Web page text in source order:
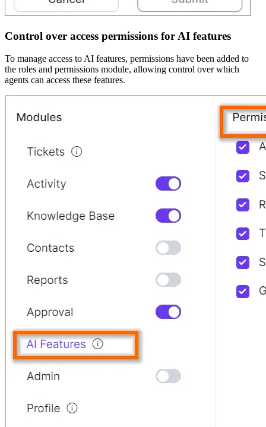
Control over access permissions for AI features
To manage access to AI features, permissions have been added to
the roles and permissions module, allowing control over which
agents can access these features.